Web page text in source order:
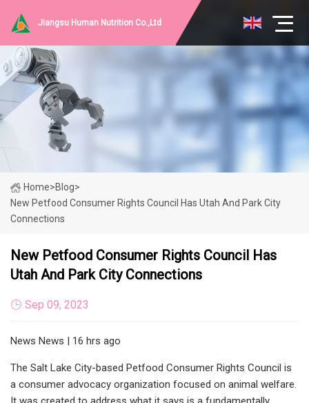
Jiangsu Human Nutrition Co.,Ltd
Home>Blog>
New Petfood Consumer Rights Council Has Utah And Park City
Connections
New Petfood Consumer Rights Council Has
Utah And Park City Connections
Sep 09, 2023
News News | 16 hrs ago
The Salt Lake City-based Petfood Consumer Rights Council is
a consumer advocacy organization focused on animal welfare.